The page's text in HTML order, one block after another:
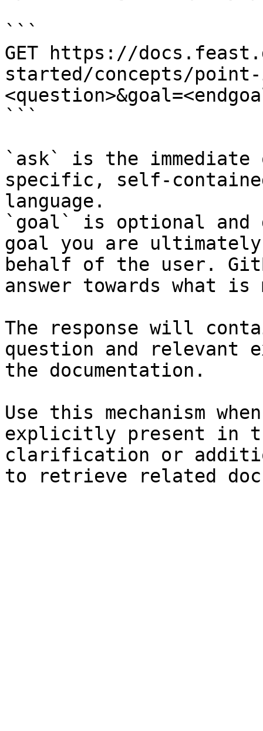
```
GET https://
started/concepts/
```
`ask` is the
specific, self-
language.
`goal` is optional and
goal you are
behalf of the user.
answer towards what
The response will
question and relevant
the documentation.
Use this mechanism
explicitly present in
clarification or